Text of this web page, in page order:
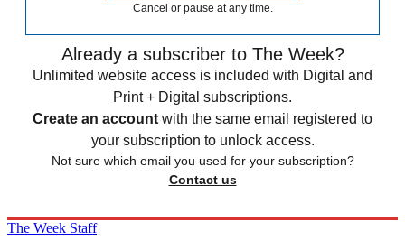
Cancel or pause at any time.
Already a subscriber to The Week?
Unlimited website access is included with Digital and
Print + Digital subscriptions.
Create an account with the same email registered to
your subscription to unlock access.
Not sure which email you used for your subscription?
Contact us
The Week Staff